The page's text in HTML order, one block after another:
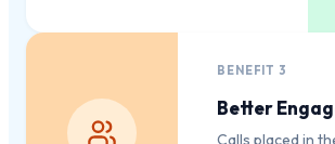
BENEFIT 3
Better
Calls placed in